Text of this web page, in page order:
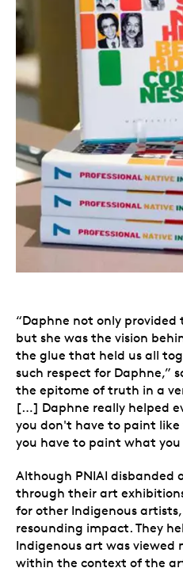
“Daphne not only
but she was the vision
the glue that held us all
such respect for Daphne,”
the epitome of truth in a
[…] Daphne really helped
you don't have to paint
you have to paint what you
Although PNIAI disbanded
through their art
for other Indigenous
resounding impact. They
Indigenous art was viewed
within the context of the